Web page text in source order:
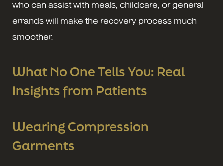
who can assist with meals, childcare, or general
errands will make the recovery process much
smoother.
What No One Tells You: Real
Insights from Patients
Wearing Compression
Garments